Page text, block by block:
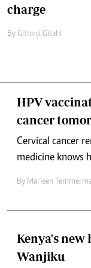
charge
By Githinji Gitahi
HPV
cancer
Cervical cancer
medicine knows
By Marleen
Kenya's
Wanjiku